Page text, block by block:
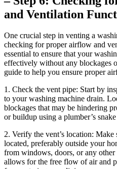
and Ventilation
One crucial step in venting a
checking for proper airflow and
essential to ensure that your
effectively without any blockages
guide to help you ensure proper
1. Check the vent pipe: Start by
to your washing machine drain.
blockages that may be hindering
or buildup using a plumber’s
2. Verify the vent’s location:
located, preferably outside your
from windows, doors, or any
allows for the free flow of air and